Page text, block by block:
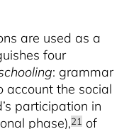
are used as a
four
: grammar
account the social
participation in
phase),21 of